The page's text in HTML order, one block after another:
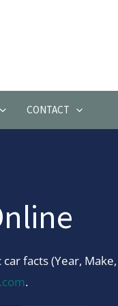
CONTACT
facts (Year, Make,
.